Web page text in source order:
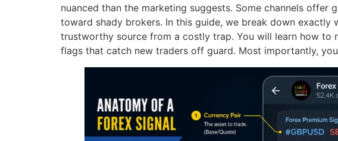
nuanced than the marketing suggests. Some channels
toward shady brokers. In this guide, we break down exactly
trustworthy source from a costly trap. You will learn how to
flags that catch new traders off guard. Most importantly,